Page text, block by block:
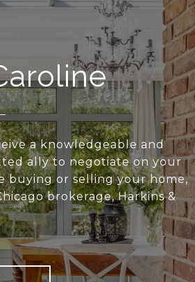
a knowledgeable and
ally to negotiate on your
buying or selling your home,
brokerage, Harkins &